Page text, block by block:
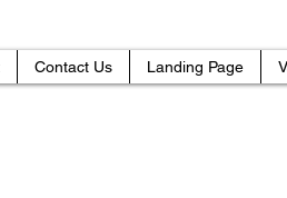
Contact Us Landing Page